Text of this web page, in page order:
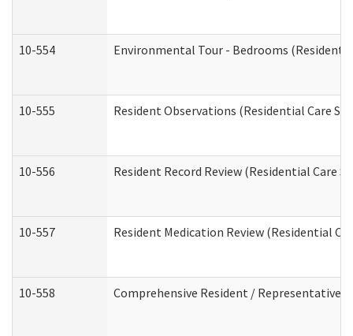
10-554 Environmental Tour - Bedrooms
10-555 Resident Observations (Residential Care
10-556 Resident Record Review (Residential Care
10-557 Resident Medication Review (Residential
10-558 Comprehensive Resident / Representative